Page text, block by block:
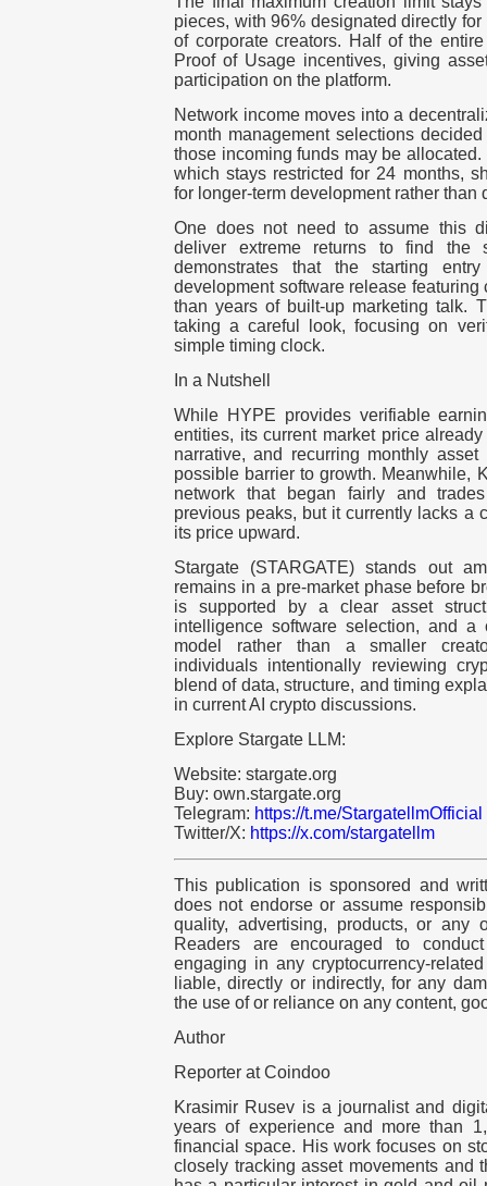
pieces, with 96% designated directly
of corporate creators. Half of the
Proof of Usage incentives, giving
participation on the platform.
Network income moves into a
month management selections
those incoming funds may be
which stays restricted for 24 months,
for longer-term development rather than
One does not need to assume this
deliver extreme returns to find the
demonstrates that the starting
development software release
than years of built-up marketing talk.
taking a careful look, focusing on
simple timing clock.
In a Nutshell
While HYPE provides verifiable
entities, its current market price
narrative, and recurring monthly
possible barrier to growth. Meanwhile,
network that began fairly and
previous peaks, but it currently lacks a
its price upward.
Stargate (STARGATE) stands out
remains in a pre-market phase before
is supported by a clear asset
intelligence software selection, and a
model rather than a smaller
individuals intentionally reviewing
blend of data, structure, and timing
in current AI crypto discussions.
Explore Stargate LLM:
Website: stargate.org
Buy: own.stargate.org
Telegram: https://t.me/StargatellmOfficial
Twitter/X: https://x.com/stargatellm
This publication is sponsored and
does not endorse or assume
quality, advertising, products, or any
Readers are encouraged to
engaging in any cryptocurrency-
liable, directly or indirectly, for any
the use of or reliance on any content,
Author
Reporter at Coindoo
Krasimir Rusev is a journalist and
years of experience and more than
financial space. His work focuses on
closely tracking asset movements and